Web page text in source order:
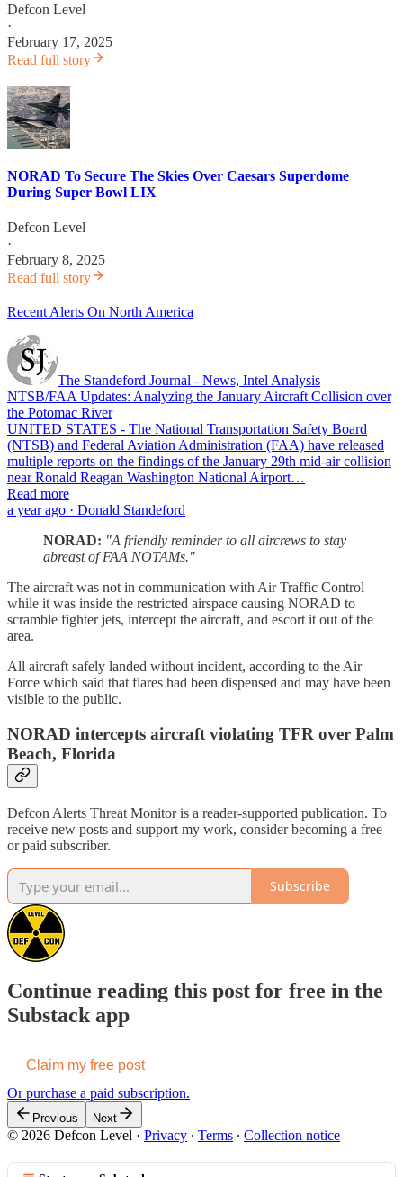
Defcon Level
·
February 17, 2025
Read full story
NORAD To Secure The Skies Over Caesars Superdome
During Super Bowl LIX
Defcon Level
·
February 8, 2025
Read full story
Recent Alerts On North America
The Standeford Journal - News, Intel Analysis
NTSB/FAA Updates: Analyzing the January Aircraft Collision over
the Potomac River
UNITED STATES - The National Transportation Safety Board
(NTSB) and Federal Aviation Administration (FAA) have released
multiple reports on the findings of the January 29th mid-air collision
near Ronald Reagan Washington National Airport…
Read more
a year ago · Donald Standeford
NORAD: "A friendly reminder to all aircrews to stay
abreast of FAA NOTAMs."
The aircraft was not in communication with Air Traffic Control
while it was inside the restricted airspace causing NORAD to
scramble fighter jets, intercept the aircraft, and escort it out of the
area.
All aircraft safely landed without incident, according to the Air
Force which said that flares had been dispensed and may have been
visible to the public.
NORAD intercepts aircraft violating TFR over Palm
Beach, Florida
Defcon Alerts Threat Monitor is a reader-supported publication. To
receive new posts and support my work, consider becoming a free
or paid subscriber.
Subscribe
Continue reading this post for free in the
Substack app
Claim my free post
Or purchase a paid subscription.
Previous Next
© 2026 Defcon Level · Privacy ∙ Terms ∙ Collection notice